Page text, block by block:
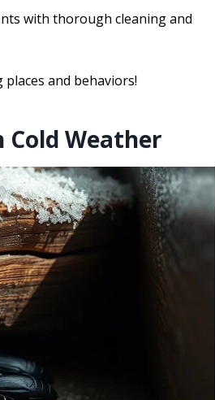
with thorough cleaning and
and behaviors!
Weather